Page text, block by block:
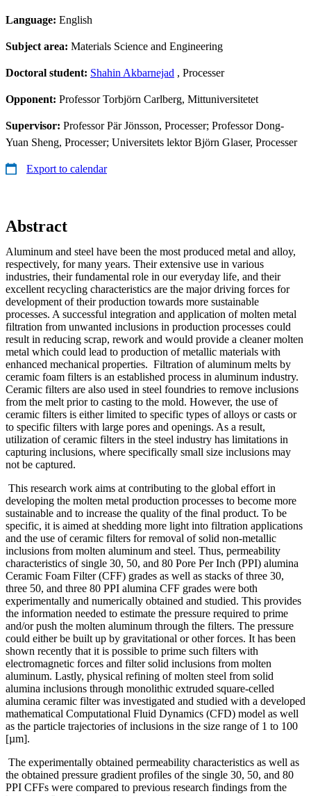
Language: English
Subject area: Materials Science and Engineering
Doctoral student: Shahin Akbarnejad , Processer
Opponent: Professor Torbjörn Carlberg, Mittuniversitetet
Supervisor: Professor Pär Jönsson, Processer; Professor Dong-
Yuan Sheng, Processer; Universitets lektor Björn Glaser, Processer
Export to calendar
Abstract
Aluminum and steel have been the most produced metal and alloy,
respectively, for many years. Their extensive use in various
industries, their fundamental role in our everyday life, and their
excellent recycling characteristics are the major driving forces for
development of their production towards more sustainable
processes. A successful integration and application of molten metal
filtration from unwanted inclusions in production processes could
result in reducing scrap, rework and would provide a cleaner molten
metal which could lead to production of metallic materials with
enhanced mechanical properties. Filtration of aluminum melts by
ceramic foam filters is an established process in aluminum industry.
Ceramic filters are also used in steel foundries to remove inclusions
from the melt prior to casting to the mold. However, the use of
ceramic filters is either limited to specific types of alloys or casts or
to specific filters with large pores and openings. As a result,
utilization of ceramic filters in the steel industry has limitations in
capturing inclusions, where specifically small size inclusions may
not be captured.
This research work aims at contributing to the global effort in
developing the molten metal production processes to become more
sustainable and to increase the quality of the final product. To be
specific, it is aimed at shedding more light into filtration applications
and the use of ceramic filters for removal of solid non-metallic
inclusions from molten aluminum and steel. Thus, permeability
characteristics of single 30, 50, and 80 Pore Per Inch (PPI) alumina
Ceramic Foam Filter (CFF) grades as well as stacks of three 30,
three 50, and three 80 PPI alumina CFF grades were both
experimentally and numerically obtained and studied. This provides
the information needed to estimate the pressure required to prime
and/or push the molten aluminum through the filters. The pressure
could either be built up by gravitational or other forces. It has been
shown recently that it is possible to prime such filters with
electromagnetic forces and filter solid inclusions from molten
aluminum. Lastly, physical refining of molten steel from solid
alumina inclusions through monolithic extruded square-celled
alumina ceramic filter was investigated and studied with a developed
mathematical Computational Fluid Dynamics (CFD) model as well
as the particle trajectories of inclusions in the size range of 1 to 100
[µm].
The experimentally obtained permeability characteristics as well as
the obtained pressure gradient profiles of the single 30, 50, and 80
PPI CFFs were compared to previous research findings from the